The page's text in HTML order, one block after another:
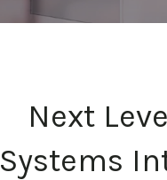
Next
Systems